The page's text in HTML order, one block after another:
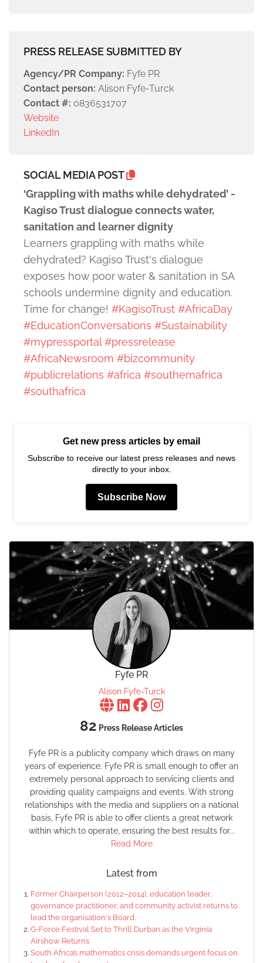
PRESS RELEASE SUBMITTED BY
Agency/PR Company: Fyfe PR
Contact person: Alison Fyfe-Turck
Contact #: 0836531707
Website
LinkedIn
SOCIAL MEDIA POST
‘Grappling with maths while dehydrated’ -
Kagiso Trust dialogue connects water,
sanitation and learner dignity
Learners grappling with maths while
dehydrated? Kagiso Trust's dialogue
exposes how poor water & sanitation in SA
schools undermine dignity and education.
Time for change! #KagisoTrust #AfricaDay
#EducationConversations #Sustainability
#mypressportal #pressrelease
#AfricaNewsroom #bizcommunity
#publicrelations #africa #southernafrica
#southafrica
Get new press articles by email
Subscribe to receive our latest press releases and news
directly to your inbox.
Subscribe Now
Fyfe PR
Alison Fyfe-Turck
82 Press Release Articles
Fyfe PR is a publicity company which draws on many
years of experience. Fyfe PR is small enough to offer an
extremely personal approach to servicing clients and
providing quality campaigns and events. With strong
relationships with the media and suppliers on a national
basis, Fyfe PR is able to offer clients a great network
within which to operate, ensuring the best results for...
Read More
Latest from
Former Chairperson (2012–2014), education leader,
governance practitioner, and community activist returns to
lead the organisation's Board.
G-Force Festival Set to Thrill Durban as the Virginia
Airshow Returns
South Africa’s mathematics crisis demands urgent focus on